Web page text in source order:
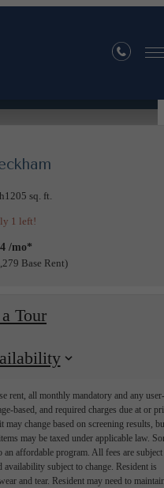
Available
1205 sq. ft.
1 left!
/mo*
Base Rent
Tour
rent, all monthly mandatory and any user-
based, and required charges due at or
change based on screening results,
may be taxed under applicable law.
an affordable program. All fees are subject
availability subject to change. Resident is
and tear. Resident may need to